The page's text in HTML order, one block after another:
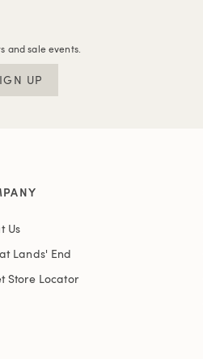
and sale events.
UP
Us
Lands' End
Store Locator